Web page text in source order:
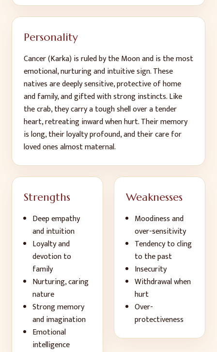
Personality
Cancer (Karka) is ruled by the Moon and is the most
emotional, nurturing and intuitive sign. These
natives are deeply sensitive, protective of home
and family, and gifted with strong instincts. Like
the crab, they carry a tough shell over a tender
heart, retreating inward when hurt. Their memory
is long, their loyalty profound, and their care for
loved ones almost maternal.
Strengths
Deep empathy
and intuition
Loyalty and
devotion to
family
Nurturing, caring
nature
Strong memory
and imagination
Emotional
intelligence
Weaknesses
Moodiness and
over-sensitivity
Tendency to cling
to the past
Insecurity
Withdrawal when
hurt
Over-
protectiveness